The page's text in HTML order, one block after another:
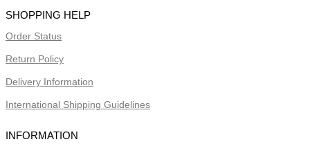
SHOPPING HELP
Order Status
Return Policy
Delivery Information
International Shipping Guidelines
INFORMATION